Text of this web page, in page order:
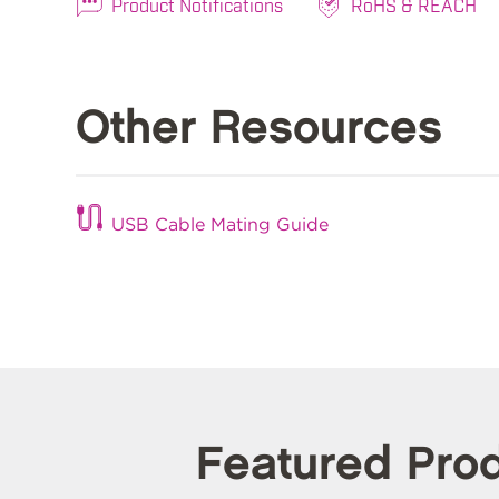
Product Notifications RoHS & REACH
Other Resources
USB Cable Mating Guide
Featured